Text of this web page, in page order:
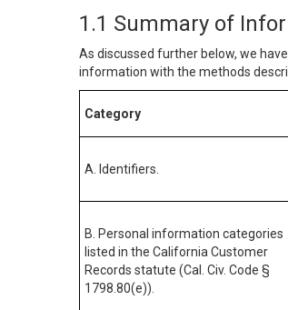
1.1 Summary of
As discussed further below, we
information with the methods
Category
A. Identifiers.
B. Personal information categories
listed in the California Customer
Records statute (Cal. Civ. Code §
1798.80(e)).